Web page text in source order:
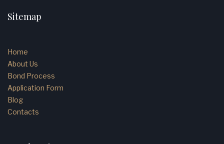
Sitemap
Home
About Us
Bond Process
Application Form
Blog
Contacts